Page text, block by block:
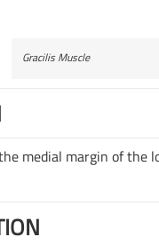
Gracilis Muscle
medial margin of the